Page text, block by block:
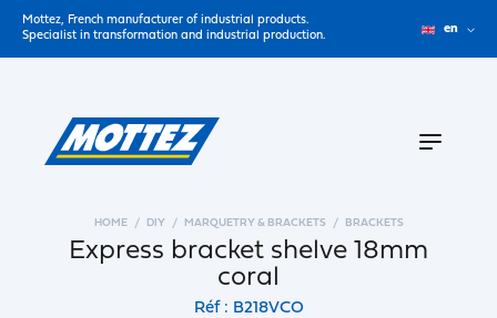
Mottez, French manufacturer of industrial products.
Specialist in transformation and industrial production.
en
HOME DIY MARQUETRY & BRACKETS BRACKETS
Express bracket shelve 18mm
coral
Réf : B218VCO